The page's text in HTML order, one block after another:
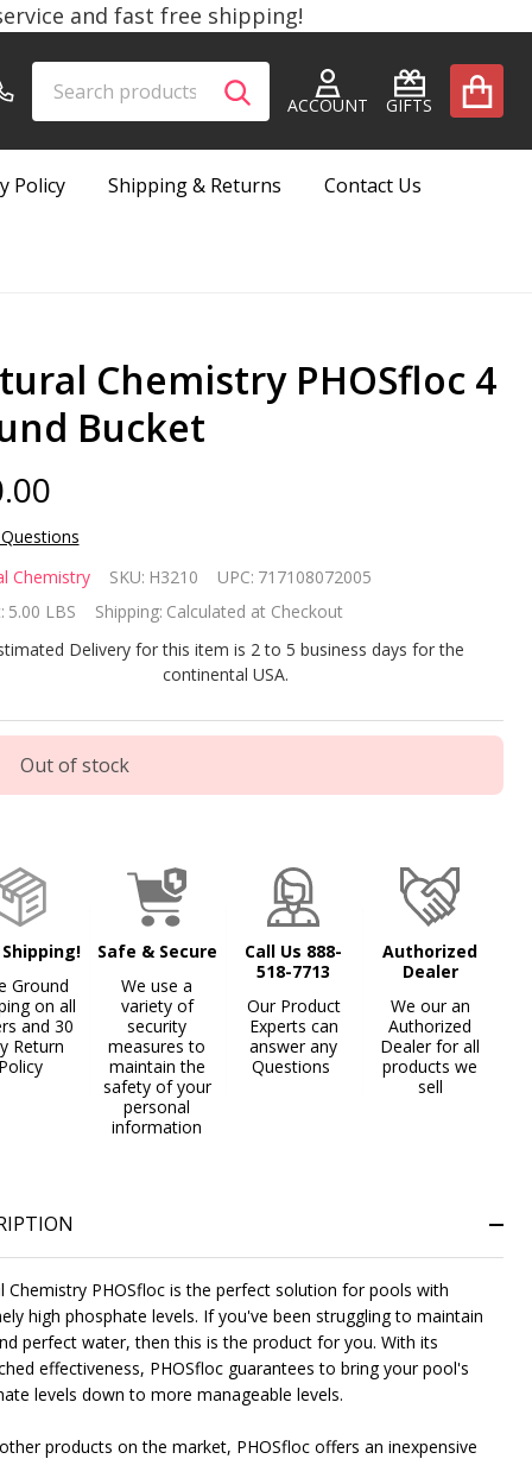
and fast free shipping!
ACCOUNT GIFTS
SEARCH
Policy Shipping & Returns Contact Us
Chemistry PHOSfloc 4
Bucket
Chemistry SKU: H3210 UPC: 717108072005
5.00 LBS Shipping: Calculated at Checkout
Delivery for this item is 2 to 5 business days for the
continental USA.
Out of stock
Shipping!
Ground
on all
and 30
Return
Policy
Safe & Secure
We use a
variety of
security
measures to
maintain the
safety of your
personal
information
Call Us 888-
518-7713
Our Product
Experts can
answer any
Questions
Authorized
Dealer
We our an
Authorized
Dealer for all
products we
sell
Chemistry PHOSfloc is the perfect solution for pools with
high phosphate levels. If you've been struggling to maintain
perfect water, then this is the product for you. With its
effectiveness, PHOSfloc guarantees to bring your pool's
levels down to more manageable levels.
products on the market, PHOSfloc offers an inexpensive